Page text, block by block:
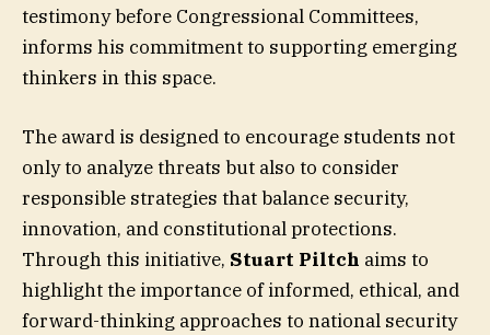
testimony before Congressional Committees,
informs his commitment to supporting emerging
thinkers in this space.
The award is designed to encourage students not
only to analyze threats but also to consider
responsible strategies that balance security,
innovation, and constitutional protections.
Through this initiative, Stuart Piltch aims to
highlight the importance of informed, ethical, and
forward-thinking approaches to national security